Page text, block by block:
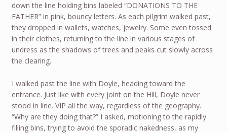
down the line holding bins labeled “DONATIONS TO THE
FATHER” in pink, bouncy letters. As each pilgrim walked past,
they dropped in wallets, watches, jewelry. Some even tossed
in their clothes, returning to the line in various stages of
undress as the shadows of trees and peaks cut slowly across
the clearing.
I walked past the line with Doyle, heading toward the
entrance. Just like with every joint on the Hill, Doyle never
stood in line. VIP all the way, regardless of the geography.
“Why are they doing that?” I asked, motioning to the rapidly
filling bins, trying to avoid the sporadic nakedness, as my